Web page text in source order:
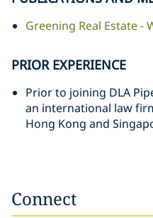
Greening Real Estate -
PRIOR EXPERIENCE
Prior to joining DLA
an international law
Hong Kong and
Connect